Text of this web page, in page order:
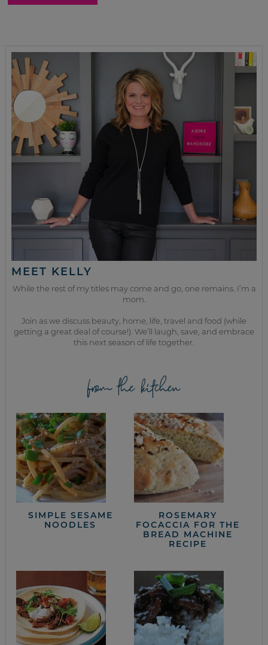
MEET KELLY
While the rest of my titles may come and go, one remains. I’m a
mom.
Join as we discuss beauty, home, life, travel and food (while
getting a great deal of course!). We’ll laugh, save, and embrace
this next season of life together.
from the kitchen
SIMPLE SESAME
NOODLES
ROSEMARY
FOCACCIA FOR THE
BREAD MACHINE
RECIPE